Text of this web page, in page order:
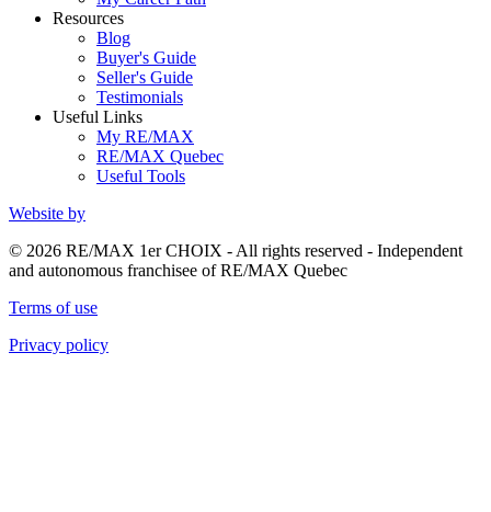
Resources
Blog
Buyer's Guide
Seller's Guide
Testimonials
Useful Links
My RE/MAX
RE/MAX Quebec
Useful Tools
Website by
© 2026 RE/MAX 1er CHOIX - All rights reserved - Independent
and autonomous franchisee of RE/MAX Quebec
Terms of use
Privacy policy